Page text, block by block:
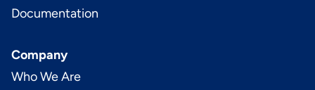
Documentation
Company
Who We Are